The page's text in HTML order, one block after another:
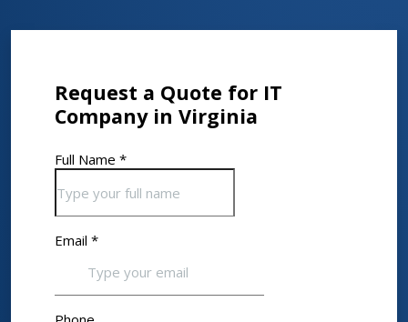
Request a Quote for IT
Company in Virginia